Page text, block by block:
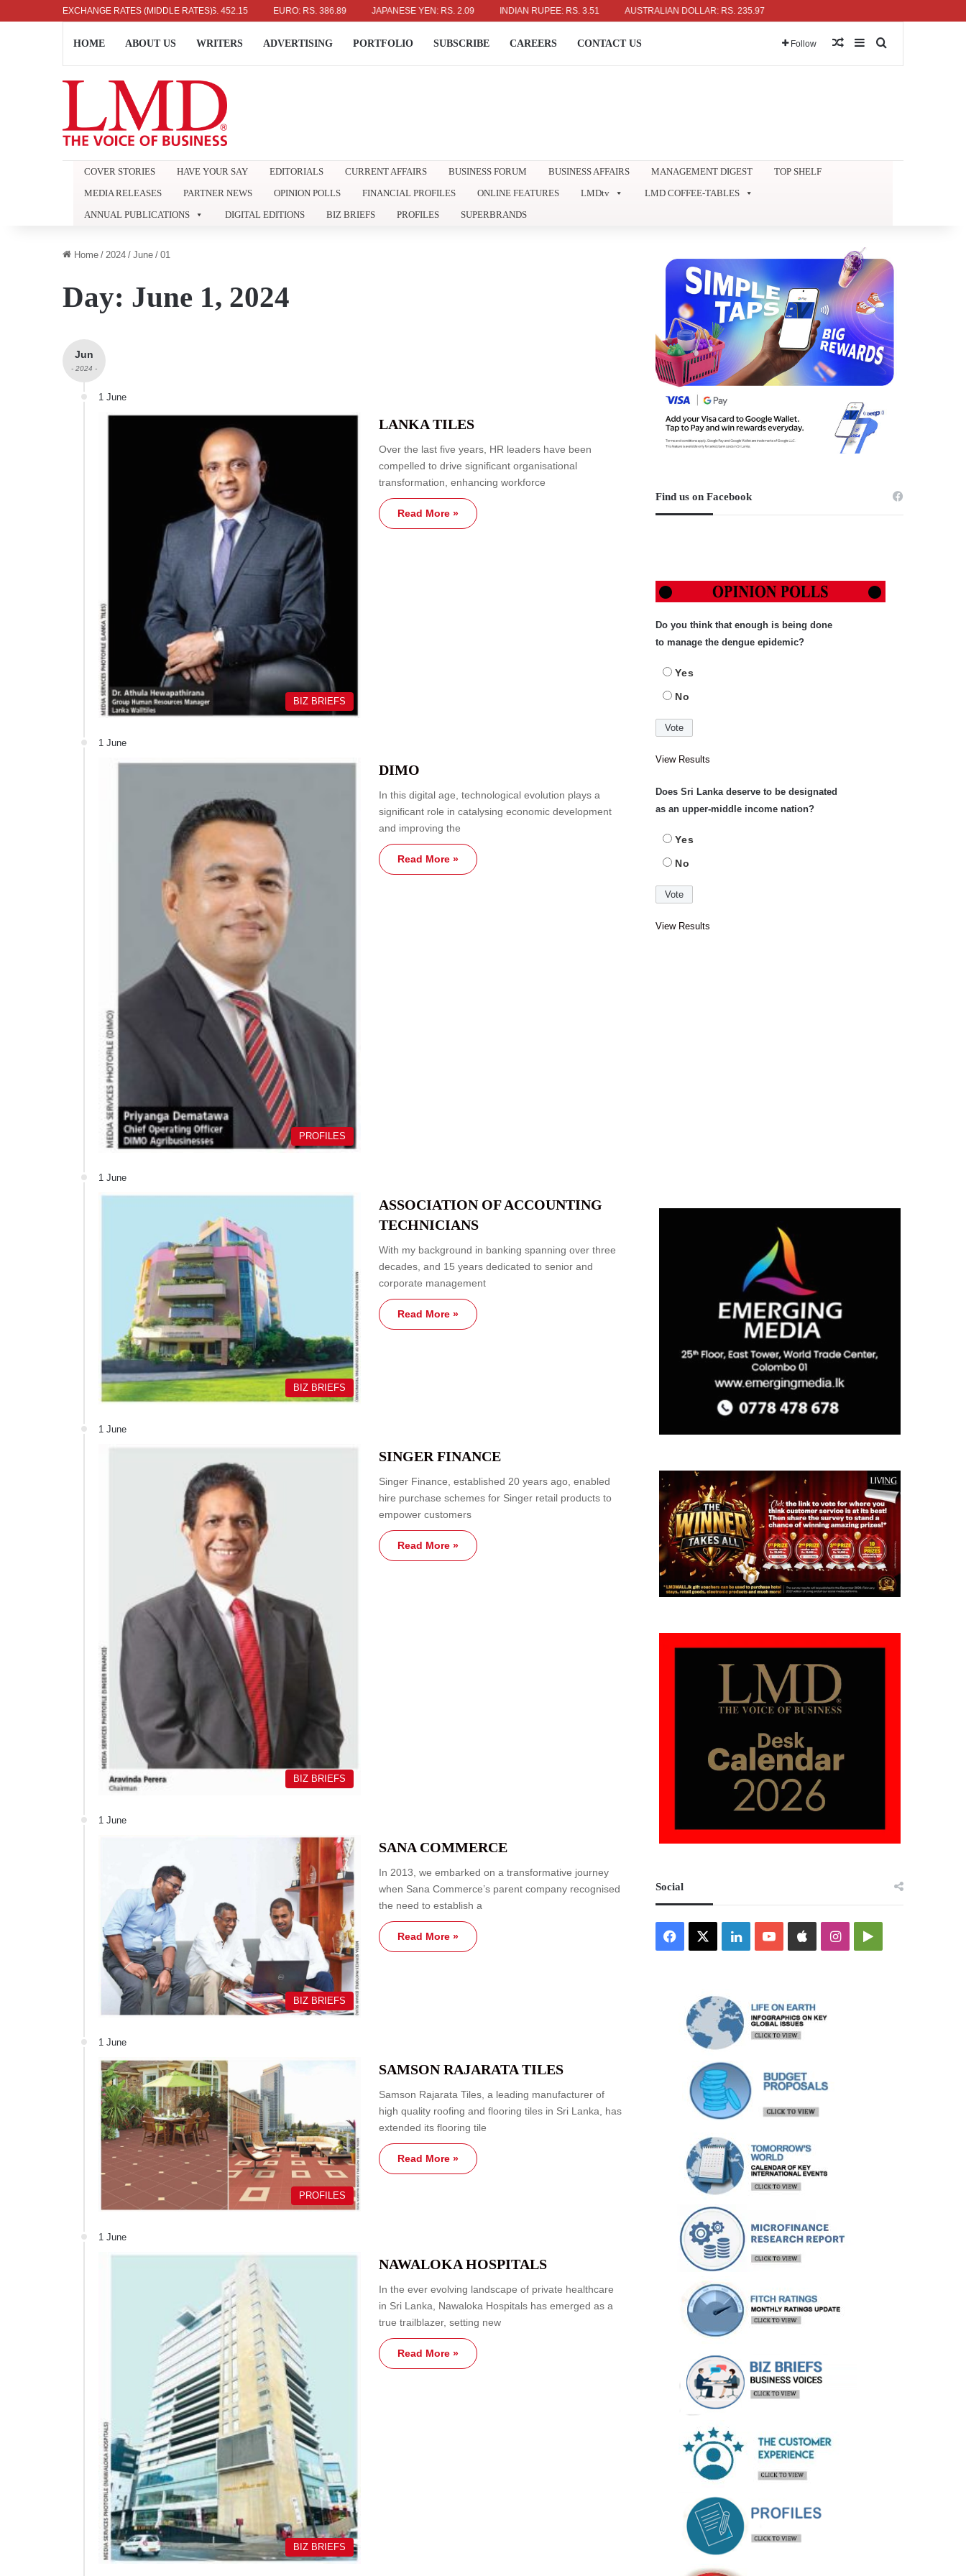
EXCHANGE RATES (MIDDLE RATES)
DOLLAR: RS. 336.04 UK POUND: RS. 452.15 EURO: RS. 386.89 JAPANESE YEN: RS. 2.09 INDIAN RUPEE: RS. 3.51 AUSTRALIAN DOLLAR: RS. 235.97
HOME ABOUT US WRITERS ADVERTISING PORTFOLIO SUBSCRIBE CAREERS CONTACT US Follow Random Article
Sidebar
COVER STORIES HAVE YOUR SAY EDITORIALS CURRENT AFFAIRS BUSINESS FORUM BUSINESS AFFAIRS MANAGEMENT DIGEST
TOP SHELF
MEDIA RELEASES
PARTNER NEWS OPINION POLLS FINANCIAL PROFILES ONLINE FEATURES LMDtv
LMD COFFEE-TABLES
ANNUAL PUBLICATIONS
DIGITAL EDITIONS BIZ BRIEFS PROFILES SUPERBRANDS
Home / 2024 / June / 01
Day: June 1, 2024
Jun
- 2024 -
1 June
BIZ BRIEFS
LANKA TILES
Over the last five years, HR leaders have been
compelled to drive significant organisational
transformation, enhancing workforce
Read More »
1 June
PROFILES
DIMO
In this digital age, technological evolution plays a
significant role in catalysing economic development
and improving the
Read More »
1 June
BIZ BRIEFS
ASSOCIATION OF ACCOUNTING
TECHNICIANS
With my background in banking spanning over three
decades, and 15 years dedicated to senior and
corporate management
Read More »
1 June
BIZ BRIEFS
SINGER FINANCE
Singer Finance, established 20 years ago, enabled
hire purchase schemes for Singer retail products to
empower customers
Read More »
1 June
BIZ BRIEFS
SANA COMMERCE
In 2013, we embarked on a transformative journey
when Sana Commerce’s parent company recognised
the need to establish a
Read More »
1 June
PROFILES
SAMSON RAJARATA TILES
Samson Rajarata Tiles, a leading manufacturer of
high quality roofing and flooring tiles in Sri Lanka, has
extended its flooring tile
Read More »
1 June
BIZ BRIEFS
NAWALOKA HOSPITALS
In the ever evolving landscape of private healthcare
in Sri Lanka, Nawaloka Hospitals has emerged as a
true trailblazer, setting new
Read More »
Find us on Facebook
Do you think that enough is being done
to manage the dengue epidemic?
Yes
No
View Results
Does Sri Lanka deserve to be designated
as an upper-middle income nation?
Yes
No
View Results
Social
Facebook LinkedInYouTubeAppleInstagramGoogle